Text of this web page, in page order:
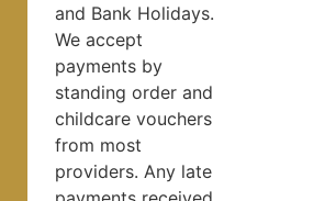
and Bank Holidays.
We accept
payments by
standing order and
childcare vouchers
from most
providers. Any late